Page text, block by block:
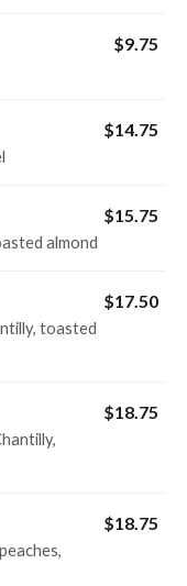
$9.75
$14.75
almond
$15.75
toasted
$17.50
$18.75
$18.75